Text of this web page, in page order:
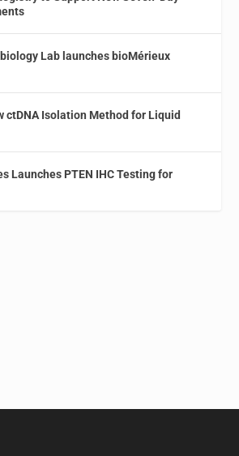
Lab launches bioMérieux
ctDNA Isolation Method for Liquid
Launches PTEN IHC Testing for